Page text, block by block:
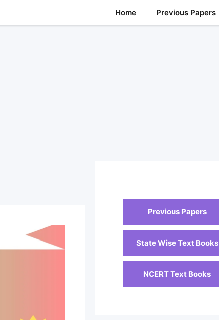
Home Previous Papers
Previous Papers
State Wise Text Books
NCERT Text Books